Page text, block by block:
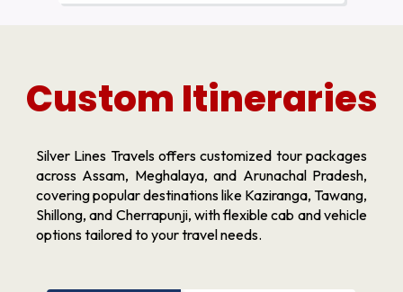
Custom Itineraries
Silver Lines Travels offers customized tour packages
across Assam, Meghalaya, and Arunachal Pradesh,
covering popular destinations like Kaziranga, Tawang,
Shillong, and Cherrapunji, with flexible cab and vehicle
options tailored to your travel needs.